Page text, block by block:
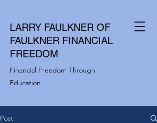
LARRY FAULKNER OF
FAULKNER FINANCIAL
FREEDOM
Financial Freedom Through
Education
Post